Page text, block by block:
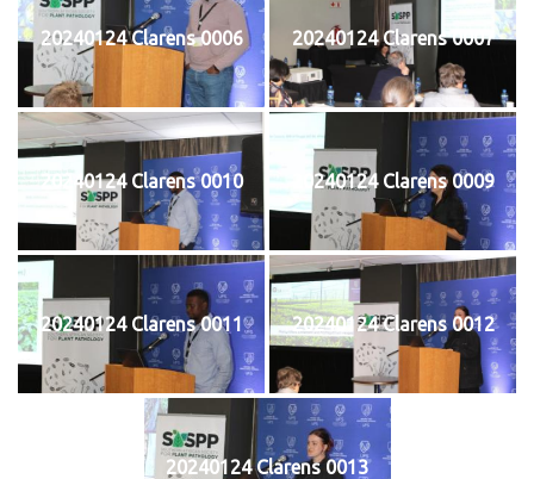
20240124 Clarens 0006 20240124 Clarens 0007
20240124 Clarens 0010 20240124 Clarens 0009
20240124 Clarens 0011 20240124 Clarens 0012
20240124 Clarens 0013